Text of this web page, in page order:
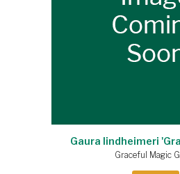
Gaura lindheimeri
Graceful Magic